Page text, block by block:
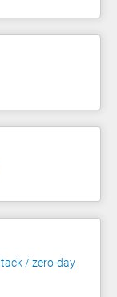
/ zero-day